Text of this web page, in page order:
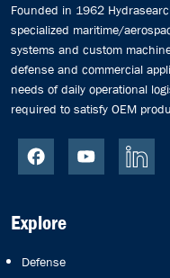
Founded in 1962
specialized maritime/
systems and custom
defense and commercial
needs of daily operational
required to satisfy OEM
Explore
Defense